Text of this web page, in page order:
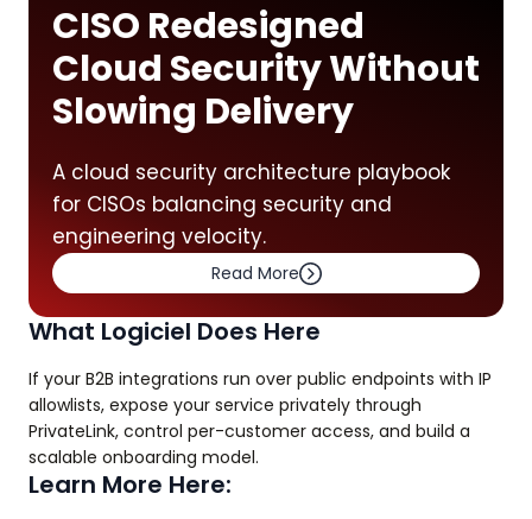
CISO Redesigned
Cloud Security Without
Slowing Delivery
A cloud security architecture playbook
for CISOs balancing security and
engineering velocity.
Read More
What Logiciel Does Here
If your B2B integrations run over public endpoints with IP
allowlists, expose your service privately through
PrivateLink, control per-customer access, and build a
scalable onboarding model.
Learn More Here: